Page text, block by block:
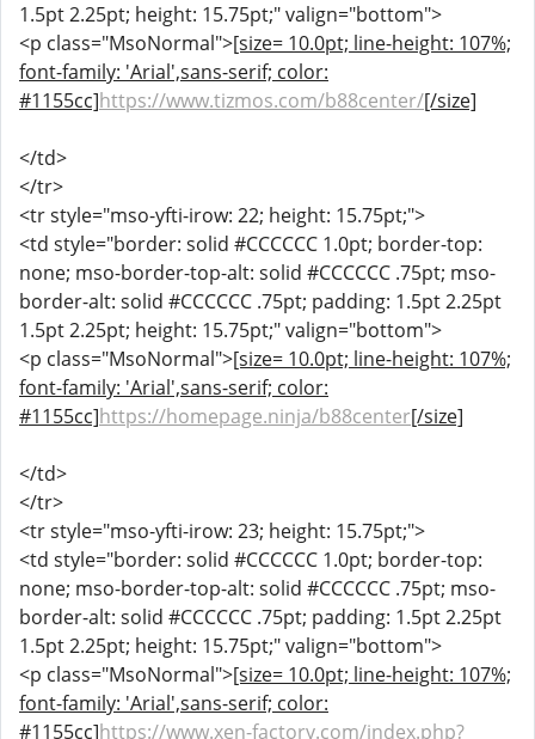
1.5pt 2.25pt; height: 15.75pt;" valign="bottom">
<p class="MsoNormal">[size= 10.0pt; line-height: 107%;
font-family: 'Arial',sans-serif; color:
#1155cc]https://www.tizmos.com/b88center/[/size]
</td>
</tr>
<tr style="mso-yfti-irow: 22; height: 15.75pt;">
<td style="border: solid #CCCCCC 1.0pt; border-top:
none; mso-border-top-alt: solid #CCCCCC .75pt; mso-
border-alt: solid #CCCCCC .75pt; padding: 1.5pt 2.25pt
1.5pt 2.25pt; height: 15.75pt;" valign="bottom">
<p class="MsoNormal">[size= 10.0pt; line-height: 107%;
font-family: 'Arial',sans-serif; color:
#1155cc]https://homepage.ninja/b88center[/size]
</td>
</tr>
<tr style="mso-yfti-irow: 23; height: 15.75pt;">
<td style="border: solid #CCCCCC 1.0pt; border-top:
none; mso-border-top-alt: solid #CCCCCC .75pt; mso-
border-alt: solid #CCCCCC .75pt; padding: 1.5pt 2.25pt
1.5pt 2.25pt; height: 15.75pt;" valign="bottom">
<p class="MsoNormal">[size= 10.0pt; line-height: 107%;
font-family: 'Arial',sans-serif; color:
#1155cc]https://www.xen-factory.com/index.php?